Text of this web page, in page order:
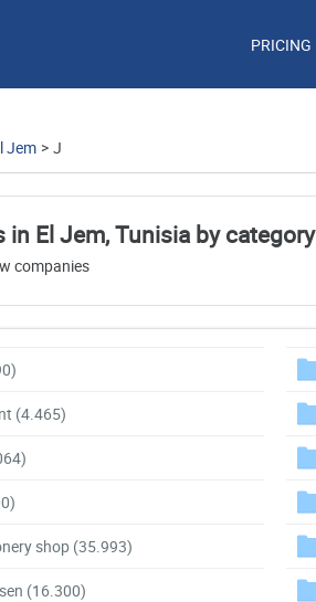
PRICING
Jem > J
in El Jem, Tunisia by category
companies
(4.465)
shop (35.993)
(16.300)